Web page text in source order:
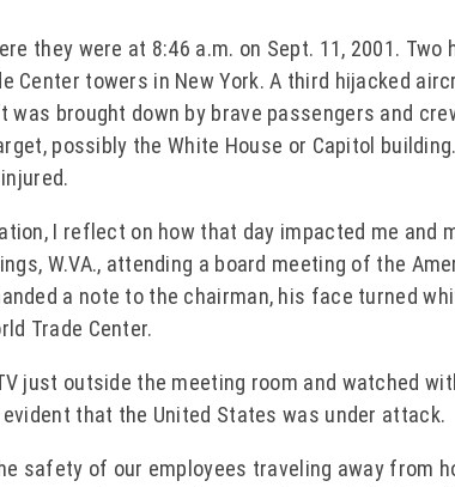
they were at 8:46 a.m. on Sept. 11, 2001.
Center towers in New York. A third hijacked
brought down by brave passengers and
possibly the White House or Capitol
I reflect on how that day impacted me and
W.VA., attending a board meeting of the
a note to the chairman, his face turned
Trade Center.
just outside the meeting room and watched
that the United States was under attack.
safety of our employees traveling away from